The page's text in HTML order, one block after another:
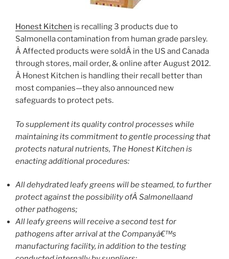
Honest Kitchen is recalling 3 products due to
Salmonella contamination from human grade parsley.
Â Affected products were soldÂ in the US and Canada
through stores, mail order, & online after August 2012.
Â Honest Kitchen is handling their recall better than
most companies—they also announced new
safeguards to protect pets.
To supplement its quality control processes while
maintaining its commitment to gentle processing that
protects natural nutrients, The Honest Kitchen is
enacting additional procedures:
All dehydrated leafy greens will be steamed, to further
protect against the possibility ofÂ Salmonellaand
other pathogens;
All leafy greens will receive a second test for
pathogens after arrival at the Companyâ€™s
manufacturing facility, in addition to the testing